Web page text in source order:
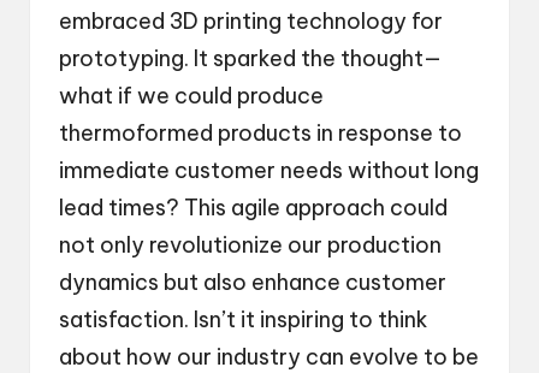
embraced 3D printing technology for
prototyping. It sparked the thought—
what if we could produce
thermoformed products in response to
immediate customer needs without long
lead times? This agile approach could
not only revolutionize our production
dynamics but also enhance customer
satisfaction. Isn’t it inspiring to think
about how our industry can evolve to be